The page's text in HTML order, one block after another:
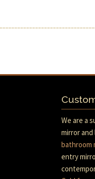
We are a
mirror
bathroom
entry